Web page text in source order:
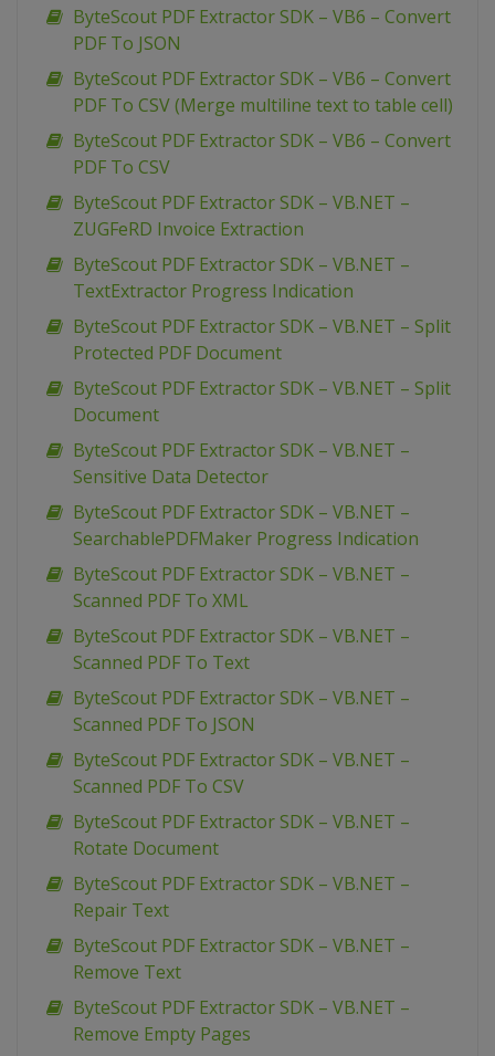
ByteScout PDF Extractor SDK – VB6 – Convert
PDF To JSON
ByteScout PDF Extractor SDK – VB6 – Convert
PDF To CSV (Merge multiline text to table cell)
ByteScout PDF Extractor SDK – VB6 – Convert
PDF To CSV
ByteScout PDF Extractor SDK – VB.NET –
ZUGFeRD Invoice Extraction
ByteScout PDF Extractor SDK – VB.NET –
TextExtractor Progress Indication
ByteScout PDF Extractor SDK – VB.NET – Split
Protected PDF Document
ByteScout PDF Extractor SDK – VB.NET – Split
Document
ByteScout PDF Extractor SDK – VB.NET –
Sensitive Data Detector
ByteScout PDF Extractor SDK – VB.NET –
SearchablePDFMaker Progress Indication
ByteScout PDF Extractor SDK – VB.NET –
Scanned PDF To XML
ByteScout PDF Extractor SDK – VB.NET –
Scanned PDF To Text
ByteScout PDF Extractor SDK – VB.NET –
Scanned PDF To JSON
ByteScout PDF Extractor SDK – VB.NET –
Scanned PDF To CSV
ByteScout PDF Extractor SDK – VB.NET –
Rotate Document
ByteScout PDF Extractor SDK – VB.NET –
Repair Text
ByteScout PDF Extractor SDK – VB.NET –
Remove Text
ByteScout PDF Extractor SDK – VB.NET –
Remove Empty Pages